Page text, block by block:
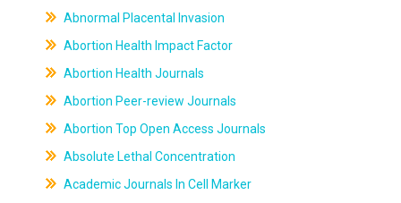
Abnormal Placental Invasion
Abortion Health Impact Factor
Abortion Health Journals
Abortion Peer-review Journals
Abortion Top Open Access Journals
Absolute Lethal Concentration
Academic Journals In Cell Marker